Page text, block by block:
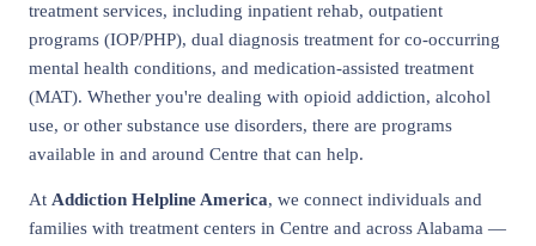
treatment services, including inpatient rehab, outpatient
programs (IOP/PHP), dual diagnosis treatment for co-occurring
mental health conditions, and medication-assisted treatment
(MAT). Whether you're dealing with opioid addiction, alcohol
use, or other substance use disorders, there are programs
available in and around Centre that can help.
At Addiction Helpline America, we connect individuals and
families with treatment centers in Centre and across Alabama —